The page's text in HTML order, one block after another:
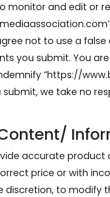
monitor and edit or
not to use a
you submit. You
“https://
we take no
accurate
price or with
discretion, to